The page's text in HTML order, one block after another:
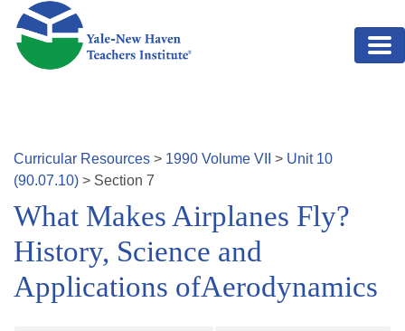
Skip to main content
Curricular Resources > 1990 Volume VII > Unit 10
(90.07.10) > Section 7
What Makes Airplanes Fly?
History, Science and
Applications ofAerodynamics